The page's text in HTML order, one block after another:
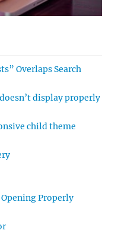
Overlaps Search
display properly
child theme
Properly